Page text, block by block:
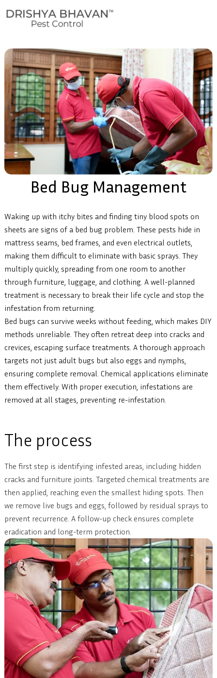
Bed Bug Management
Waking up with itchy bites and finding tiny blood spots on
sheets are signs of a bed bug problem. These pests hide in
mattress seams, bed frames, and even electrical outlets,
making them difficult to eliminate with basic sprays. They
multiply quickly, spreading from one room to another
through furniture, luggage, and clothing. A well-planned
treatment is necessary to break their life cycle and stop the
infestation from returning.
Bed bugs can survive weeks without feeding, which makes DIY
methods unreliable. They often retreat deep into cracks and
crevices, escaping surface treatments. A thorough approach
targets not just adult bugs but also eggs and nymphs,
ensuring complete removal. Chemical applications eliminate
them effectively. With proper execution, infestations are
removed at all stages, preventing re-infestation.
The process
The first step is identifying infested areas, including hidden
cracks and furniture joints. Targeted chemical treatments are
then applied, reaching even the smallest hiding spots. Then
we remove live bugs and eggs, followed by residual sprays to
prevent recurrence. A follow-up check ensures complete
eradication and long-term protection.